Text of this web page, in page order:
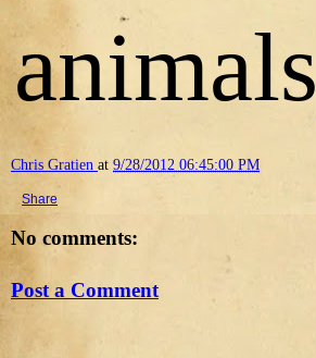
animals
Chris Gratien at 9/28/2012 06:45:00 PM
Share
No comments:
Post a Comment